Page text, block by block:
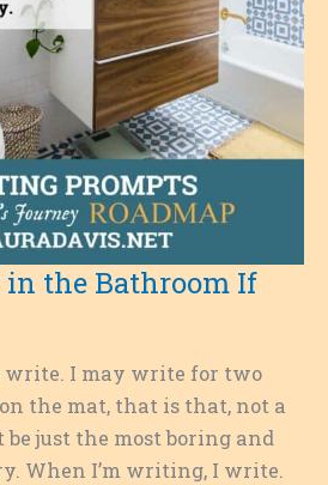
in the Bathroom If
write. I may write for two
the mat, that is that, not a
be just the most boring and
When I’m writing, I write.